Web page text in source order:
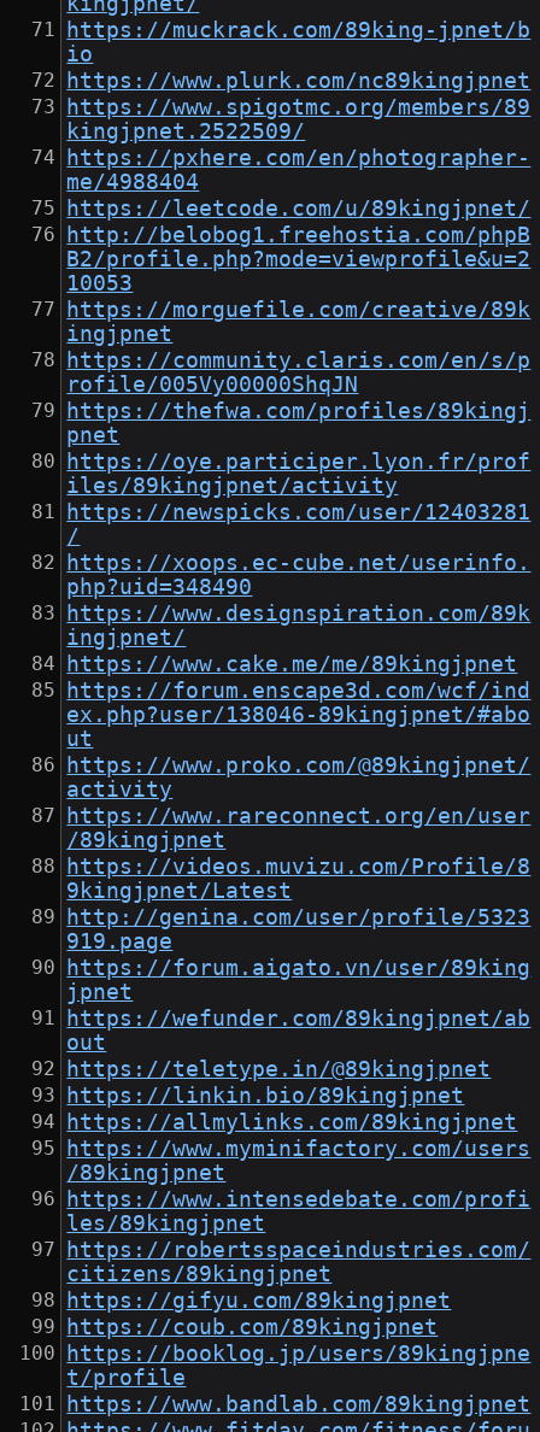
https://muckrack.com/89king-jpnet/b
io
https://www.plurk.com/nc89kingjpnet
https://www.spigotmc.org/members/89
kingjpnet.2522509/
https://pxhere.com/en/photographer-
me/4988404
https://leetcode.com/u/89kingjpnet/
http://belobog1.freehostia.com/phpB
B2/profile.php?mode=viewprofile&u=2
10053
https://morguefile.com/creative/89k
ingjpnet
https://community.claris.com/en/s/p
rofile/005Vy00000ShqJN
https://thefwa.com/profiles/89kingj
pnet
https://oye.participer.lyon.fr/prof
iles/89kingjpnet/activity
https://newspicks.com/user/12403281
/
https://xoops.ec-cube.net/userinfo.
php?uid=348490
https://www.designspiration.com/89k
ingjpnet/
https://www.cake.me/me/89kingjpnet
https://forum.enscape3d.com/wcf/ind
ex.php?user/138046-89kingjpnet/#abo
ut
https://www.proko.com/@89kingjpnet/
activity
https://www.rareconnect.org/en/user
/89kingjpnet
https://videos.muvizu.com/Profile/8
9kingjpnet/Latest
http://genina.com/user/profile/5323
919.page
https://forum.aigato.vn/user/89king
jpnet
https://wefunder.com/89kingjpnet/ab
out
https://teletype.in/@89kingjpnet
https://linkin.bio/89kingjpnet
https://allmylinks.com/89kingjpnet
https://www.myminifactory.com/users
/89kingjpnet
https://www.intensedebate.com/profi
les/89kingjpnet
https://robertsspaceindustries.com/
citizens/89kingjpnet
https://gifyu.com/89kingjpnet
https://coub.com/89kingjpnet
https://booklog.jp/users/89kingjpne
t/profile
https://www.bandlab.com/89kingjpnet